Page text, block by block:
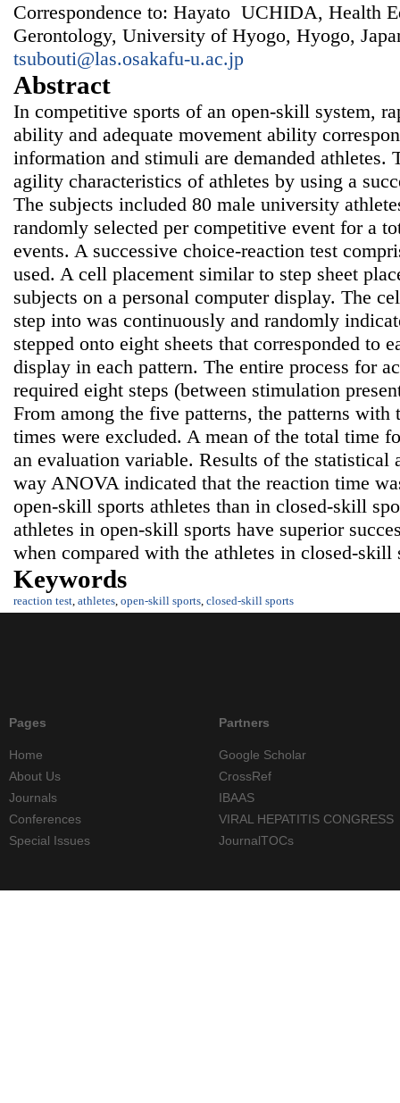
Correspondence to: Hayato UCHIDA, Health
Gerontology, University of Hyogo, Hyogo,
tsubouti@las.osakafu-u.ac.jp
Abstract
In competitive sports of an open-skill system,
ability and adequate movement ability
information and stimuli are demanded athletes.
agility characteristics of athletes by using a
The subjects included 80 male university
randomly selected per competitive event for a
events. A successive choice-reaction test
used. A cell placement similar to step sheet
subjects on a personal computer display. The
step into was continuously and randomly
stepped onto eight sheets that corresponded to
display in each pattern. The entire process for
required eight steps (between stimulation
From among the five patterns, the patterns
times were excluded. A mean of the total time
an evaluation variable. Results of the statistical
way ANOVA indicated that the reaction time
open-skill sports athletes than in closed-skill
athletes in open-skill sports have superior
when compared with the athletes in closed-skill
Keywords
reaction test, athletes, open-skill sports, closed-skill sports
Pages
Home
About Us
Journals
Conferences
Special Issues
Partners
Google Scholar
CrossRef
IBAAS
VIRAL HEPATITIS CONGRESS
JournalTOCs